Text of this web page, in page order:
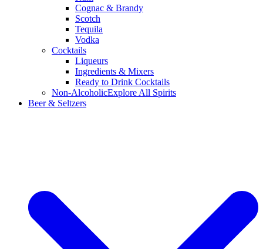
Cognac & Brandy
Scotch
Tequila
Vodka
Cocktails
Liqueurs
Ingredients & Mixers
Ready to Drink Cocktails
Non-AlcoholicExplore All Spirits
Beer & Seltzers